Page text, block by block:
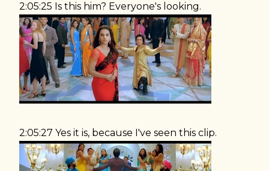
2:05:25 Is this him? Everyone's looking.
2:05:27 Yes it is, because I've seen this clip.